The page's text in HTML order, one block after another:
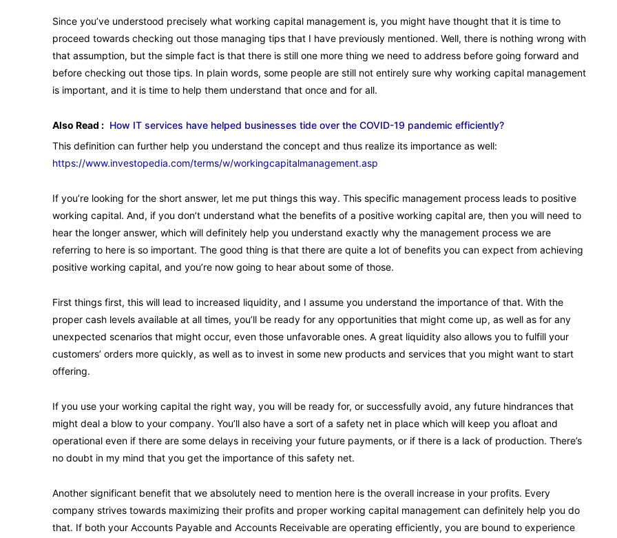
Since you’ve understood precisely what working capital management is, you might have thought that it is time to
proceed towards checking out those managing tips that I have previously mentioned. Well, there is nothing wrong with
that assumption, but the simple fact is that there is still one more thing we need to address before going forward and
before checking out those tips. In plain words, some people are still not entirely sure why working capital management
is important, and it is time to help them understand that once and for all.
Also Read : How IT services have helped businesses tide over the COVID-19 pandemic efficiently?
This definition can further help you understand the concept and thus realize its importance as well:
https://www.investopedia.com/terms/w/workingcapitalmanagement.asp
If you’re looking for the short answer, let me put things this way. This specific management process leads to positive
working capital. And, if you don’t understand what the benefits of a positive working capital are, then you will need to
hear the longer answer, which will definitely help you understand exactly why the management process we are
referring to here is so important. The good thing is that there are quite a lot of benefits you can expect from achieving
positive working capital, and you’re now going to hear about some of those.
First things first, this will lead to increased liquidity, and I assume you understand the importance of that. With the
proper cash levels available at all times, you’ll be ready for any opportunities that might come up, as well as for any
unexpected scenarios that might occur, even those unfavorable ones. A great liquidity also allows you to fulfill your
customers’ orders more quickly, as well as to invest in some new products and services that you might want to start
offering.
If you use your working capital the right way, you will be ready for, or successfully avoid, any future hindrances that
might deal a blow to your company. You’ll also have a sort of a safety net in place which will keep you afloat and
operational even if there are some delays in receiving your future payments, or if there is a lack of production. There’s
no doubt in my mind that you get the importance of this safety net.
Another significant benefit that we absolutely need to mention here is the overall increase in your profits. Every
company strives towards maximizing their profits and proper working capital management can definitely help you do
that. If both your Accounts Payable and Accounts Receivable are operating efficiently, you are bound to experience